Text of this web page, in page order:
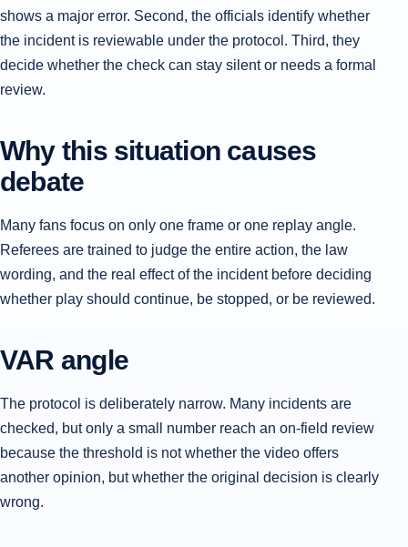
shows a major error. Second, the officials identify whether
the incident is reviewable under the protocol. Third, they
decide whether the check can stay silent or needs a formal
review.
Why this situation causes
debate
Many fans focus on only one frame or one replay angle.
Referees are trained to judge the entire action, the law
wording, and the real effect of the incident before deciding
whether play should continue, be stopped, or be reviewed.
VAR angle
The protocol is deliberately narrow. Many incidents are
checked, but only a small number reach an on-field review
because the threshold is not whether the video offers
another opinion, but whether the original decision is clearly
wrong.